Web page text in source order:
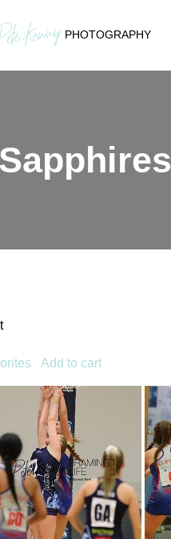
PHOTOGRAPHY
Add to cart